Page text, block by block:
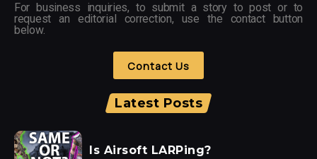
For business inquiries, to submit a story to post or to
request an editorial correction, use the contact button
below.
Contact Us
Latest Posts
Is Airsoft LARPing?